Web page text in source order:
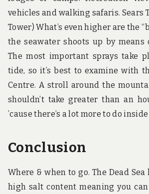
vehicles and walking safaris. Sears
Tower) What’s even higher are the
the seawater shoots up by means
The most important sprays take
tide, so it’s best to examine with
Centre. A stroll around the
shouldn’t take greater than an
’cause there’s a lot more to do
Conclusion
Where & when to go. The Dead
high salt content meaning you